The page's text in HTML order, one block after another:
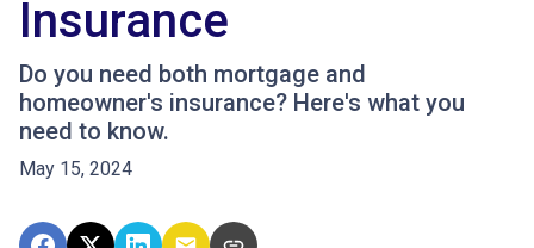
Insurance
Do you need both mortgage and
homeowner's insurance? Here's what you
need to know.
May 15, 2024